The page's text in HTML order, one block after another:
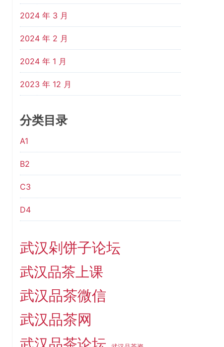
2024 年 3 月
2024 年 2 月
2024 年 1 月
2023 年 12 月
分类目录
A1
B2
C3
D4
武汉剁饼子论坛
武汉品茶上课
武汉品茶微信
武汉品茶网